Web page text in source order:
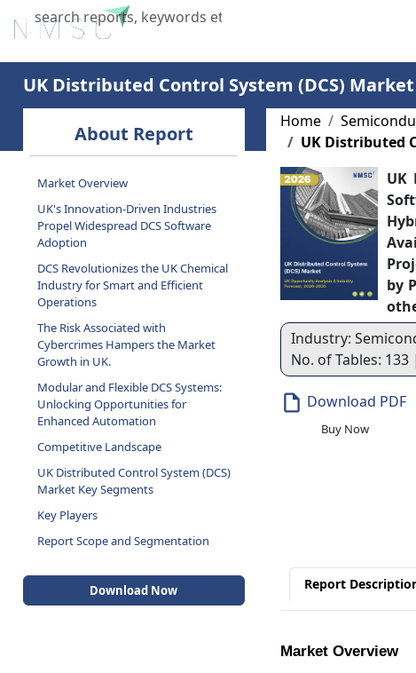
X
Home
UK Distributed Control System (DCS) Market
About Report
Market Overview
UK's Innovation-Driven Industries
Propel Widespread DCS Software
Adoption
DCS Revolutionizes the UK Chemical
Industry for Smart and Efficient
Operations
The Risk Associated with
Cybercrimes Hampers the Market
Growth in UK.
Modular and Flexible DCS Systems:
Unlocking Opportunities for
Enhanced Automation
Competitive Landscape
UK Distributed Control System (DCS)
Market Key Segments
Key Players
Report Scope and Segmentation
Download Now
Home
UK Distributed
UK
by
Industry:
No. of Tables:
Download PDF
Buy Now
Report
Market Overview